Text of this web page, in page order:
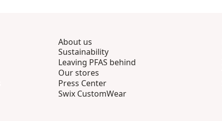
About us
Sustainability
Leaving PFAS behind
Our stores
Press Center
Swix CustomWear